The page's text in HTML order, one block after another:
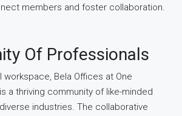
members and foster collaboration.
Of Professionals
workspace, Bela Offices at One
a thriving community of like-minded
industries. The collaborative